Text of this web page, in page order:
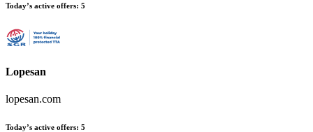
Today’s active offers: 5
Lopesan
lopesan.com
Today’s active offers: 5